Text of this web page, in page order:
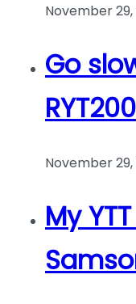
November 29,
Go
RYT200
November 29,
My